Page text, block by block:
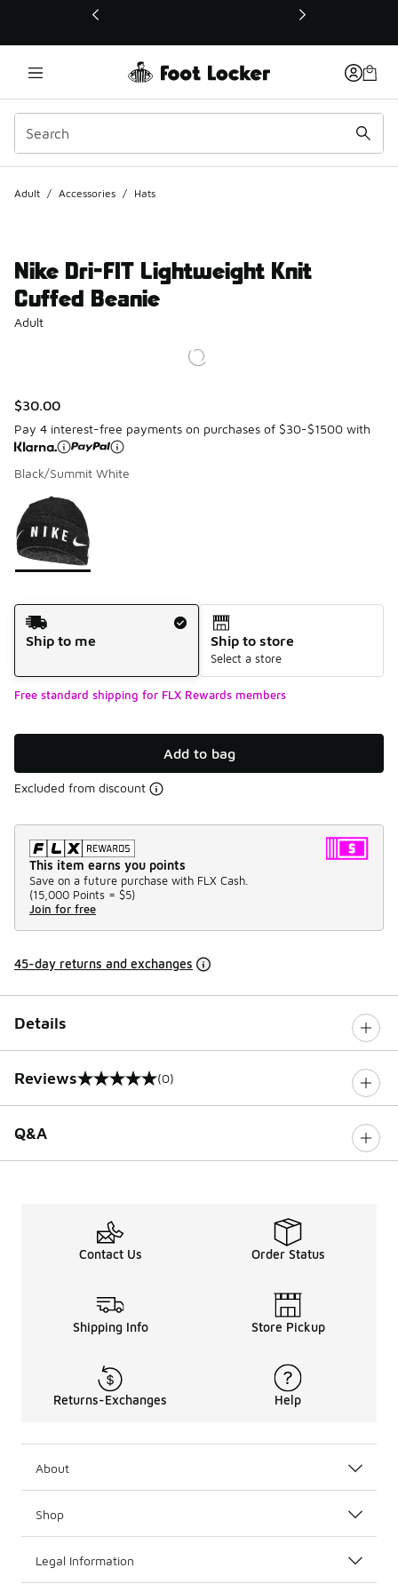
This link will open in a new window
Adult / Accessories / Hats
Nike Dri-FIT Lightweight Knit
Cuffed Beanie
Adult
$30.00
Pay 4 interest-free payments on purchases of $30-$1500 with
Black/Summit White
Page 1 of 1 displaying 1 to 1 of 1 colors
Please select a style
Shipping Method
Ship to me
Ship to store
Select a store
Free standard shipping for FLX Rewards members
Add to bag
Excluded from discount
This item earns you points
Save on a future purchase with FLX Cash.
(15,000 Points = $5)
Join for free
45-day returns and exchanges
Details
Reviews
0 out of 5 rating (0)
Q&A
Contact Us Order Status
Shipping Info Store Pickup
Returns-Exchanges Help
About
Shop
Legal Information